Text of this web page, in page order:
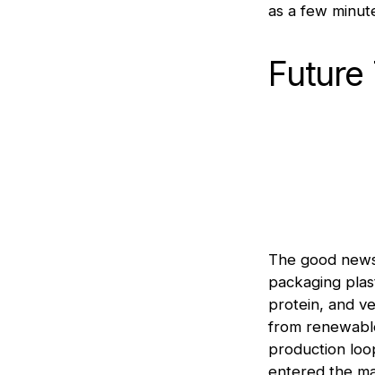
as a few
The good
packaging
protein, and
from
production